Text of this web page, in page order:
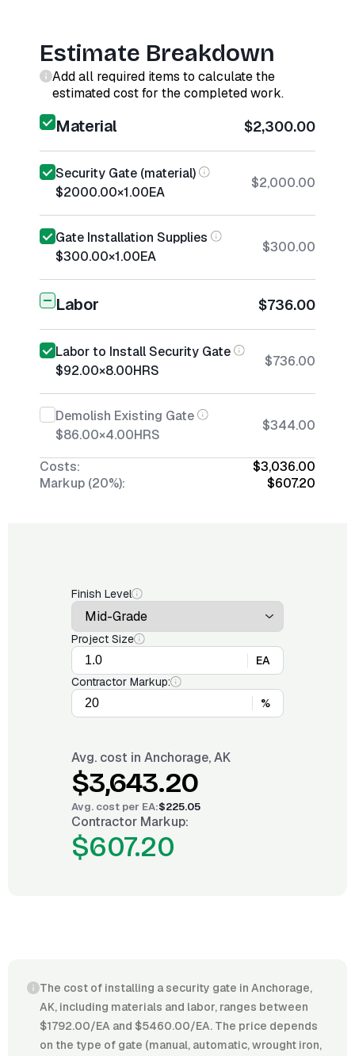
Estimate Breakdown
Add all required items to calculate the
estimated cost for the completed work.
Material $2,300.00
Security Gate (material)
$2000.00×1.00EA
$2,000.00
Gate Installation Supplies
$300.00×1.00EA
$300.00
Labor $736.00
Labor to Install Security Gate
$92.00×8.00HRS
$736.00
Demolish Existing Gate
$86.00×4.00HRS
$344.00
Costs:
$3,036.00
Markup (20%):
$607.20
Finish Level
Project Size
EA
Contractor Markup:
%
Avg. cost in Anchorage, AK
$3,643.20
Avg. cost per EA:$225.05
Contractor Markup:
$607.20
The cost of installing a security gate in Anchorage,
AK, including materials and labor, ranges between
$1792.00/EA and $5460.00/EA. The price depends
on the type of gate (manual, automatic, wrought iron,